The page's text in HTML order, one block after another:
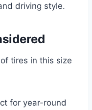
driving style.
tires in this size
for year-round